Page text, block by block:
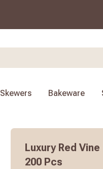
Skewers Bakeware
Luxury Red
200 Pcs